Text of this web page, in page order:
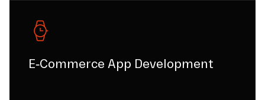
E-Commerce App Development